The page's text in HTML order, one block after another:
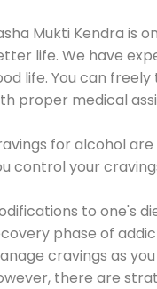
Mukti Kendra is
life. We have
life. You can
proper medical
for alcohol
control your
to one's
phase of
cravings as
there are